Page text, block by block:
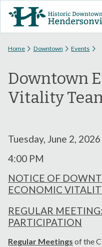
You are here
Home Downtown Events
Downtown
Vitality
Tuesday, June 2, 2026
4:00 PM
NOTICE OF
ECONOMIC
REGULAR
PARTICIPATION
Regular Meetings of the